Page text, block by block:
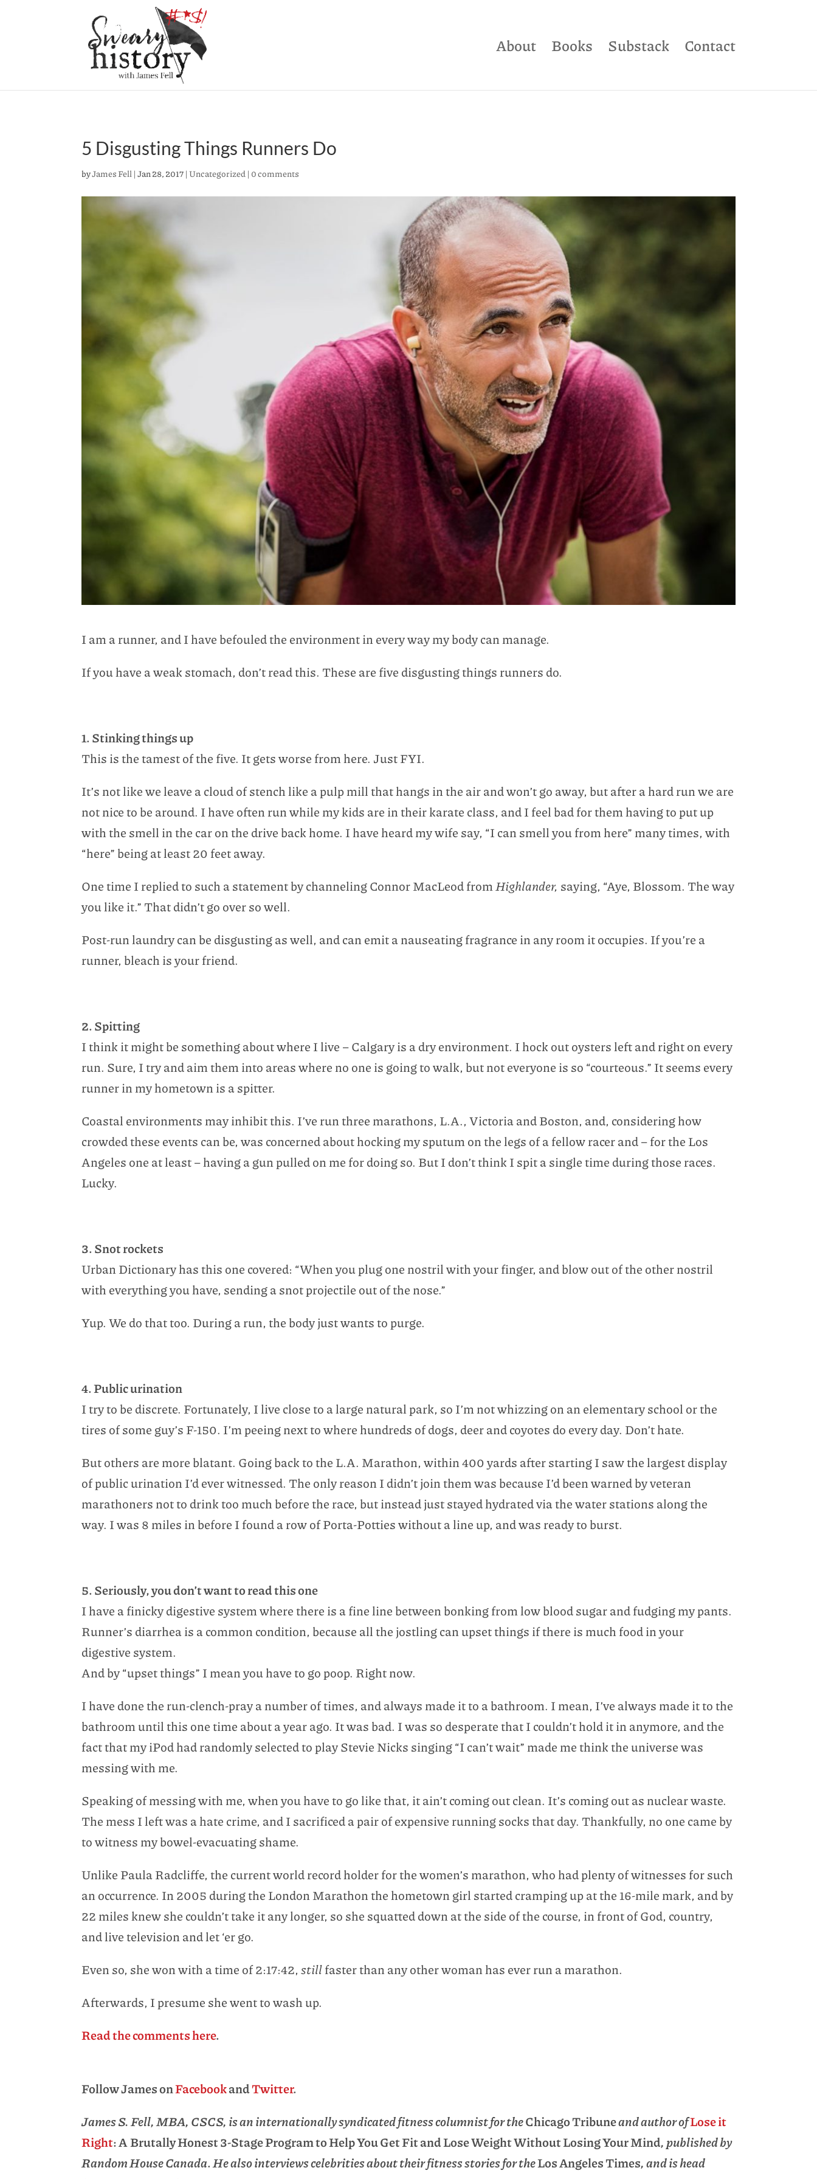
About Books Substack Contact
5 Disgusting Things Runners Do
byJames Fell |Jan 28, 2017 |Uncategorized | 0 comments
I am a runner, and I have befouled the environment in every way my body can manage.
If you have a weak stomach, don’t read this. These are five disgusting things runners do.
1. Stinking things up
This is the tamest of the five. It gets worse from here. Just FYI.
It’s not like we leave a cloud of stench like a pulp mill that hangs in the air and won’t go away, but after a hard run we are
not nice to be around. I have often run while my kids are in their karate class, and I feel bad for them having to put up
with the smell in the car on the drive back home. I have heard my wife say, “I can smell you from here” many times, with
“here” being at least 20 feet away.
One time I replied to such a statement by channeling Connor MacLeod fromHighlander, saying, “Aye, Blossom. The way
you like it.” That didn’t go over so well.
Post-run laundry can be disgusting as well, and can emit a nauseating fragrance in any room it occupies. If you’re a
runner, bleach is your friend.
2. Spitting
I think it might be something about where I live – Calgary is a dry environment. I hock out oysters left and right on every
run. Sure, I try and aim them into areas where no one is going to walk, but not everyone is so “courteous.” It seems every
runner in my hometown is a spitter.
Coastal environments may inhibit this. I’ve run three marathons, L.A., Victoria and Boston, and, considering how
crowded these events can be, was concerned about hocking my sputum on the legs of a fellow racer and – for the Los
Angeles one at least – having a gun pulled on me for doing so. But I don’t think I spit a single time during those races.
Lucky.
3. Snot rockets
Urban Dictionary has this one covered: “When you plug one nostril with your finger, and blow out of the other nostril
with everything you have, sending a snot projectile out of the nose.”
Yup. We do that too. During a run, the body just wants to purge.
4. Public urination
I try to be discrete. Fortunately, I live close to a large natural park, so I’m not whizzing on an elementary school or the
tires of some guy’s F-150. I’m peeing next to where hundreds of dogs, deer and coyotes do every day. Don’t hate.
But others are more blatant. Going back to the L.A. Marathon, within 400 yards after starting I saw the largest display
of public urination I’d ever witnessed. The only reason I didn’t join them was because I’d been warned by veteran
marathoners not to drink too much before the race, but instead just stayed hydrated via the water stations along the
way. I was 8 miles in before I found a row of Porta-Potties without a line up, and was ready to burst.
5. Seriously, you don’t want to read this one
I have a finicky digestive system where there is a fine line between bonking from low blood sugar and fudging my pants.
Runner’s diarrhea is a common condition, because all the jostling can upset things if there is much food in your
digestive system.
And by “upset things” I mean you have to go poop. Right now.
I have done the run-clench-pray a number of times, and always made it to a bathroom. I mean, I’ve always made it to the
bathroom until this one time about a year ago. It was bad. I was so desperate that I couldn’t hold it in anymore, and the
fact that my iPod had randomly selected to play Stevie Nicks singing “I can’t wait” made me think the universe was
messing with me.
Speaking of messing with me, when you have to go like that, it ain’t coming out clean. It’s coming out as nuclear waste.
The mess I left was a hate crime, and I sacrificed a pair of expensive running socks that day. Thankfully, no one came by
to witness my bowel-evacuating shame.
Unlike Paula Radcliffe, the current world record holder for the women’s marathon, who had plenty of witnesses for such
an occurrence. In 2005 during the London Marathon the hometown girl started cramping up at the 16-mile mark, and by
22 miles knew she couldn’t take it any longer, so she squatted down at the side of the course, in front of God, country,
and live television and let ‘er go.
Even so, she won with a time of 2:17:42,stillfaster than any other woman has ever run a marathon.
Afterwards, I presume she went to wash up.
Read the comments here.
Follow James onFacebookandTwitter.
James S. Fell, MBA, CSCS, is an internationally syndicated fitness columnist for theChicago Tribuneand author ofLose it
Right: A Brutally Honest 3-Stage Program to Help You Get Fit and Lose Weight Without Losing Your Mind, published by
Random House Canada.He also interviews celebrities about their fitness stories for theLos Angeles Times, and is head